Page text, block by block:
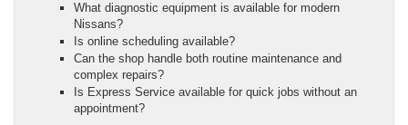
What diagnostic equipment is available for modern
Nissans?
Is online scheduling available?
Can the shop handle both routine maintenance and
complex repairs?
Is Express Service available for quick jobs without an
appointment?